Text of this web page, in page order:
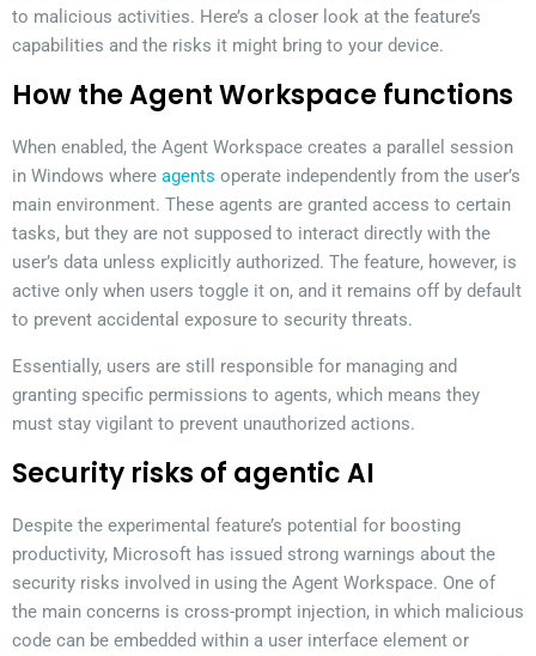
to malicious activities. Here’s a closer look at the feature’s
capabilities and the risks it might bring to your device.
How the Agent Workspace functions
When enabled, the Agent Workspace creates a parallel session
in Windows where agents operate independently from the user’s
main environment. These agents are granted access to certain
tasks, but they are not supposed to interact directly with the
user’s data unless explicitly authorized. The feature, however, is
active only when users toggle it on, and it remains off by default
to prevent accidental exposure to security threats.
Essentially, users are still responsible for managing and
granting specific permissions to agents, which means they
must stay vigilant to prevent unauthorized actions.
Security risks of agentic AI
Despite the experimental feature’s potential for boosting
productivity, Microsoft has issued strong warnings about the
security risks involved in using the Agent Workspace. One of
the main concerns is cross-prompt injection, in which malicious
code can be embedded within a user interface element or